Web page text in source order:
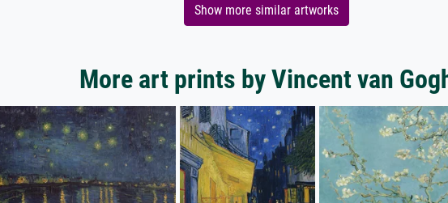
Show more similar artworks
More art prints by Vincent van